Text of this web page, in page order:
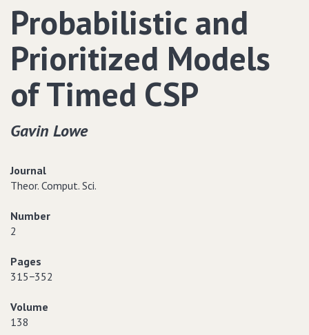
Probabilistic and
Prioritized Models
of Timed CSP
Gavin Lowe
Journal
Theor. Comput. Sci.
Number
2
Pages
315−352
Volume
138